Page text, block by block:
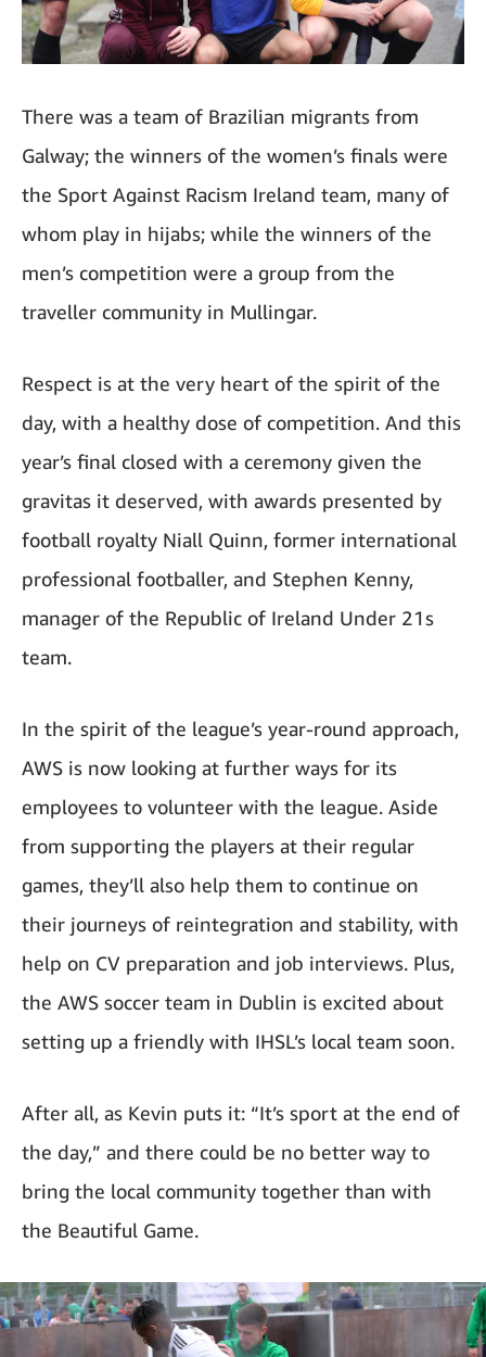
There was a team of Brazilian migrants from
Galway; the winners of the women’s finals were
the Sport Against Racism Ireland team, many of
whom play in hijabs; while the winners of the
men’s competition were a group from the
traveller community in Mullingar.
Respect is at the very heart of the spirit of the
day, with a healthy dose of competition. And this
year’s final closed with a ceremony given the
gravitas it deserved, with awards presented by
football royalty Niall Quinn, former international
professional footballer, and Stephen Kenny,
manager of the Republic of Ireland Under 21s
team.
In the spirit of the league’s year-round approach,
AWS is now looking at further ways for its
employees to volunteer with the league. Aside
from supporting the players at their regular
games, they’ll also help them to continue on
their journeys of reintegration and stability, with
help on CV preparation and job interviews. Plus,
the AWS soccer team in Dublin is excited about
setting up a friendly with IHSL’s local team soon.
After all, as Kevin puts it: “It’s sport at the end of
the day,” and there could be no better way to
bring the local community together than with
the Beautiful Game.